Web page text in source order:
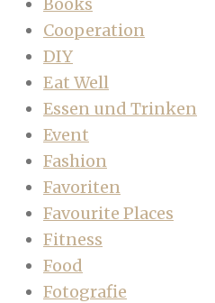
Cooperation
DIY
Eat Well
Essen und Trinken
Event
Fashion
Favoriten
Favourite Places
Fitness
Food
Fotografie